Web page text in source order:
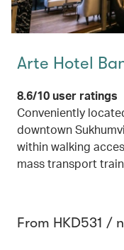
Arte Hotel
8.6/10 user ratings
Conveniently
downtown
within walking
mass transport
From HKD531 /